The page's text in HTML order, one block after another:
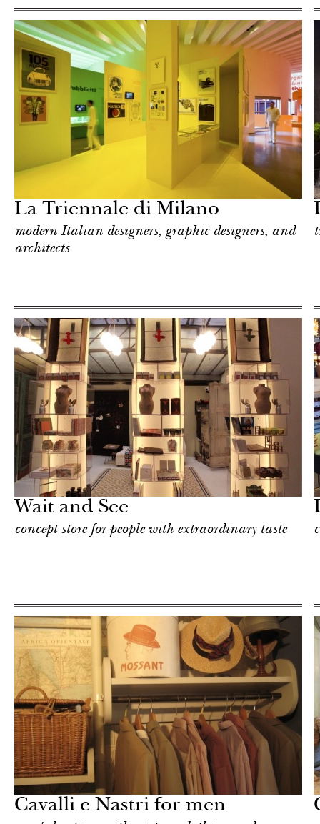
La Triennale di Milano
modern Italian designers, graphic designers, and
architects
Wait and See
concept store for people with extraordinary taste
Cavalli e Nastri for men